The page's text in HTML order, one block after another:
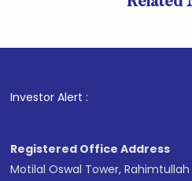
Investor Alert :
Registered Office Address
Motilal Oswal Tower, Rahimtullah